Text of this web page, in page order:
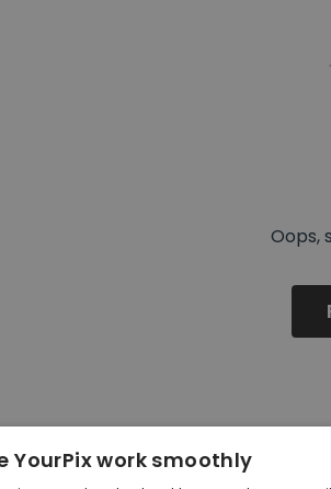
Oops,
YourPix work smoothly